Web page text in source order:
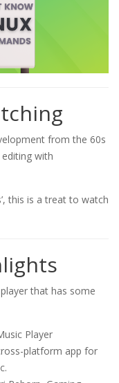
from the 60s
with
this is a treat to watch
that has some
Player
platform app for